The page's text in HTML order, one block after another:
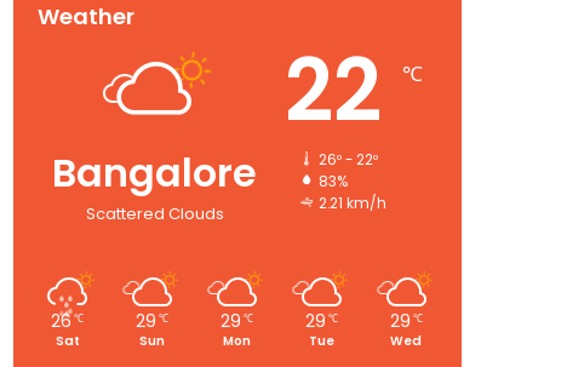
Weather
Bangalore
Scattered Clouds
22 ℃
26º - 22º
83%
2.21 km/h
26℃
Sat
29 ℃
Sun
29 ℃
Mon
29 ℃
Tue
29 ℃
Wed